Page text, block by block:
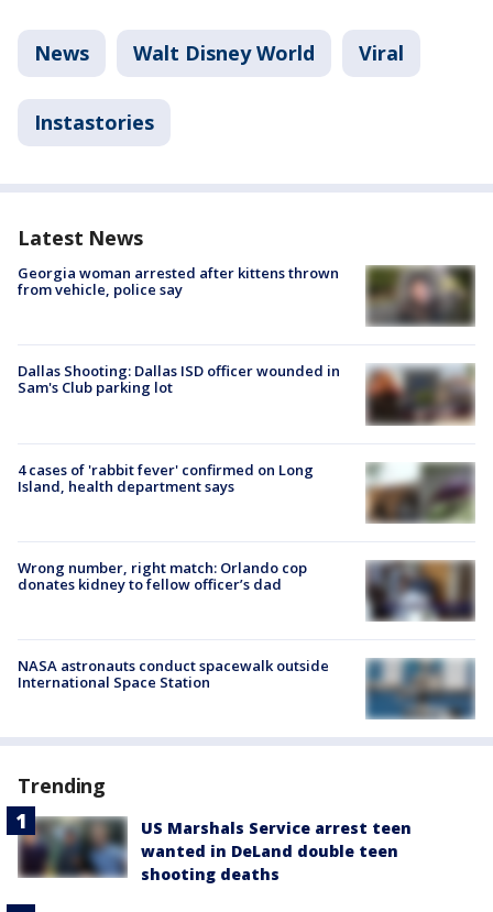
News Walt Disney World Viral
Instastories
Latest News
Georgia woman arrested after kittens thrown
from vehicle, police say
Dallas Shooting: Dallas ISD officer wounded in
Sam's Club parking lot
4 cases of 'rabbit fever' confirmed on Long
Island, health department says
Wrong number, right match: Orlando cop
donates kidney to fellow officer’s dad
NASA astronauts conduct spacewalk outside
International Space Station
Trending
US Marshals Service arrest teen
wanted in DeLand double teen
shooting deaths